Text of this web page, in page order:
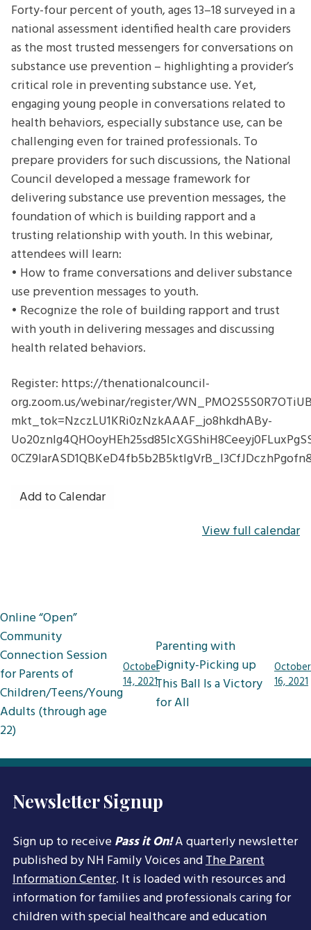
to
Build
Trust
and
Rapport
with
a
Young
Person
Forty-four percent of youth, ages 13–18 surveyed in a
national assessment identified health care providers
as the most trusted messengers for conversations on
substance use prevention – highlighting a provider’s
critical role in preventing substance use. Yet,
engaging young people in conversations related to
health behaviors, especially substance use, can be
challenging even for trained professionals. To
prepare providers for such discussions, the National
Council developed a message framework for
delivering substance use prevention messages, the
foundation of which is building rapport and a
trusting relationship with youth. In this webinar,
attendees will learn:
• How to frame conversations and deliver substance
use prevention messages to youth.
• Recognize the role of building rapport and trust
with youth in delivering messages and discussing
health related behaviors.
Register: https://thenationalcouncil-
org.zoom.us/webinar/register/
mkt_tok=NzczLU1KRi0zNzkAAAF_jo8hkdhABy-
Add to Calendar
View full calendar
Post
navigation
Online “Open”
Community
Connection Session
for Parents of
Children/Teens/Young
Adults (through age
22)
October
14, 2021
Parenting with
Dignity-Picking up
This Ball Is a Victory
for All
October
16, 2021
Newsletter Signup
Sign up to receivePass it On!A quarterly newsletter
published by NH Family Voices andThe Parent
Information Center. It is loaded with resources and
information for families and professionals caring for
children with special healthcare and education